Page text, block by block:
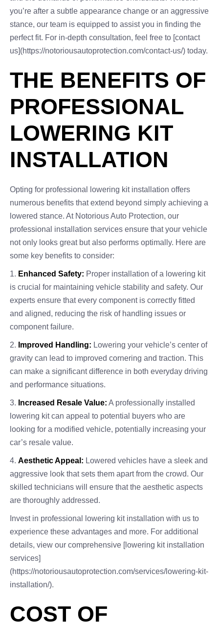
you’re after a subtle appearance change or an aggressive
stance, our team is equipped to assist you in finding the
perfect fit. For in-depth consultation, feel free to [contact
us](https://notoriousautoprotection.com/contact-us/) today.
THE BENEFITS OF
PROFESSIONAL
LOWERING KIT
INSTALLATION
Opting for professional lowering kit installation offers
numerous benefits that extend beyond simply achieving a
lowered stance. At Notorious Auto Protection, our
professional installation services ensure that your vehicle
not only looks great but also performs optimally. Here are
some key benefits to consider:
1. Enhanced Safety: Proper installation of a lowering kit
is crucial for maintaining vehicle stability and safety. Our
experts ensure that every component is correctly fitted
and aligned, reducing the risk of handling issues or
component failure.
2. Improved Handling: Lowering your vehicle’s center of
gravity can lead to improved cornering and traction. This
can make a significant difference in both everyday driving
and performance situations.
3. Increased Resale Value: A professionally installed
lowering kit can appeal to potential buyers who are
looking for a modified vehicle, potentially increasing your
car’s resale value.
4. Aesthetic Appeal: Lowered vehicles have a sleek and
aggressive look that sets them apart from the crowd. Our
skilled technicians will ensure that the aesthetic aspects
are thoroughly addressed.
Invest in professional lowering kit installation with us to
experience these advantages and more. For additional
details, view our comprehensive [lowering kit installation
services]
(https://notoriousautoprotection.com/services/lowering-kit-
installation/).
COST OF